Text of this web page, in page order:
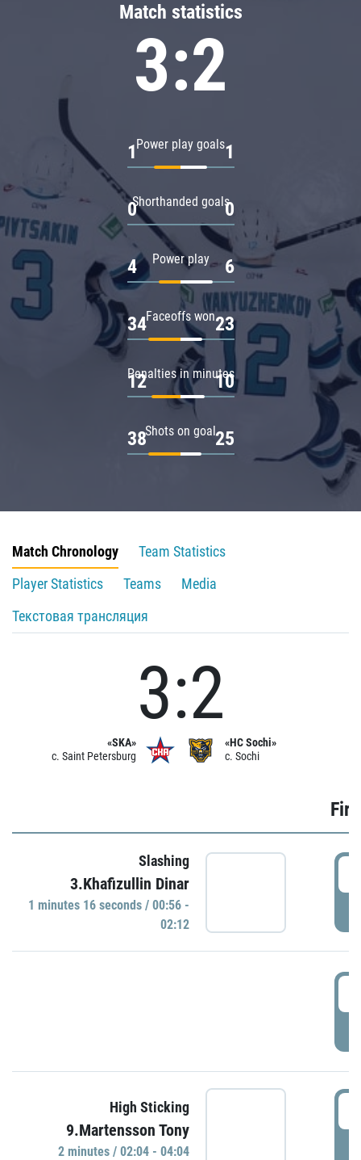
Match statistics
3:2
Power play goals
1 1
Shorthanded goals
0 0
Power play
4 6
Faceoffs won
34 23
Penalties in minutes
12 10
Shots on goal
38 25
Match Chronology
Team Statistics
Player Statistics
Teams
Media
Текстовая трансляция
«SKA»
c. Saint Petersburg
3:2
«HC Sochi»
c. Sochi
Slashing
3.Khafizullin Dinar
1 minutes 16 seconds / 00:56 -
02:12
High Sticking
9.Martensson Tony
2 minutes / 02:04 - 04:04